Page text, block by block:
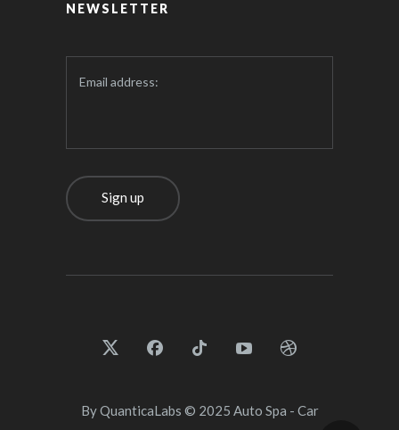
NEWSLETTER
Email address:
ByQuanticaLabs © 2025 Auto Spa - Car